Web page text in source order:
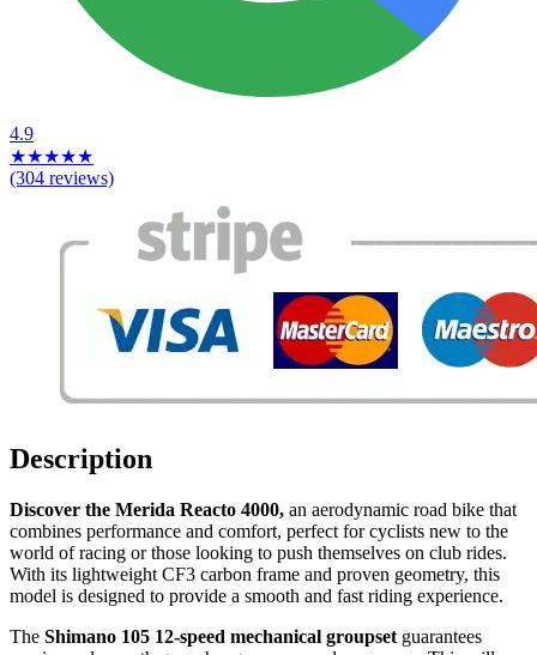
4.9
★★★★★
(304 reviews)
Description
Discover the Merida Reacto 4000, an aerodynamic road bike that
combines performance and comfort, perfect for cyclists new to the
world of racing or those looking to push themselves on club rides.
With its lightweight CF3 carbon frame and proven geometry, this
model is designed to provide a smooth and fast riding experience.
The Shimano 105 12-speed mechanical groupset guarantees